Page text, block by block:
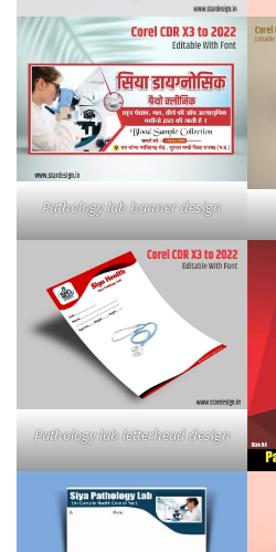
Pathology lab banner design
Pathology lab letterhead design